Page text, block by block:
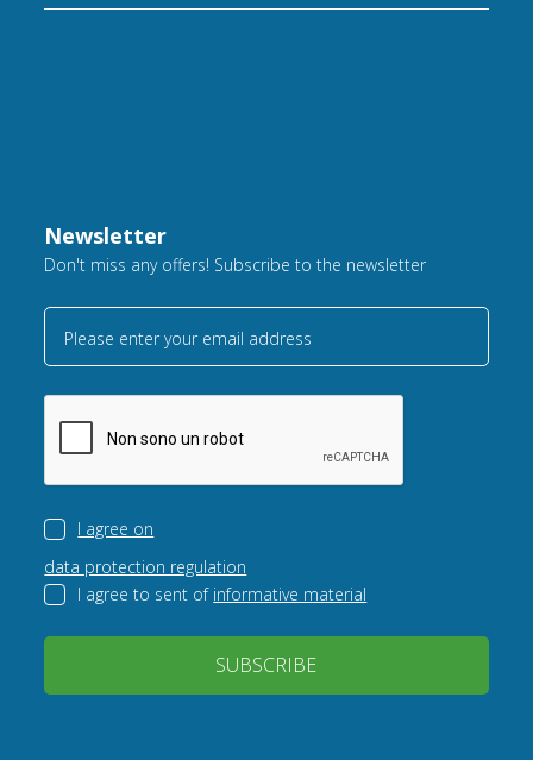
Newsletter
Don't miss any offers! Subscribe to the newsletter
Please enter your email address
I agree on
data protection regulation
I agree to sent of informative material
SUBSCRIBE